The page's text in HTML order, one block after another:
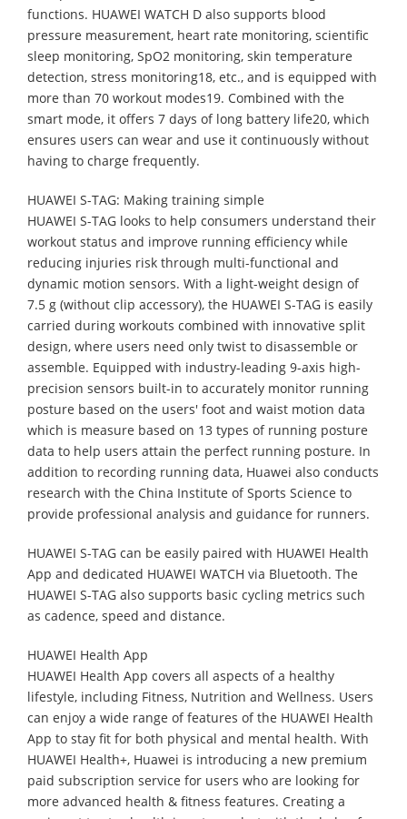
functions. HUAWEI WATCH D also supports blood
pressure measurement, heart rate monitoring, scientific
sleep monitoring, SpO2 monitoring, skin temperature
detection, stress monitoring18, etc., and is equipped with
more than 70 workout modes19. Combined with the
smart mode, it offers 7 days of long battery life20, which
ensures users can wear and use it continuously without
having to charge frequently.
HUAWEI S-TAG: Making training simple
HUAWEI S-TAG looks to help consumers understand their
workout status and improve running efficiency while
reducing injuries risk through multi-functional and
dynamic motion sensors. With a light-weight design of
7.5 g (without clip accessory), the HUAWEI S-TAG is easily
carried during workouts combined with innovative split
design, where users need only twist to disassemble or
assemble. Equipped with industry-leading 9-axis high-
precision sensors built-in to accurately monitor running
posture based on the users' foot and waist motion data
which is measure based on 13 types of running posture
data to help users attain the perfect running posture. In
addition to recording running data, Huawei also conducts
research with the China Institute of Sports Science to
provide professional analysis and guidance for runners.
HUAWEI S-TAG can be easily paired with HUAWEI Health
App and dedicated HUAWEI WATCH via Bluetooth. The
HUAWEI S-TAG also supports basic cycling metrics such
as cadence, speed and distance.
HUAWEI Health App
HUAWEI Health App covers all aspects of a healthy
lifestyle, including Fitness, Nutrition and Wellness. Users
can enjoy a wide range of features of the HUAWEI Health
App to stay fit for both physical and mental health. With
HUAWEI Health+, Huawei is introducing a new premium
paid subscription service for users who are looking for
more advanced health & fitness features. Creating a